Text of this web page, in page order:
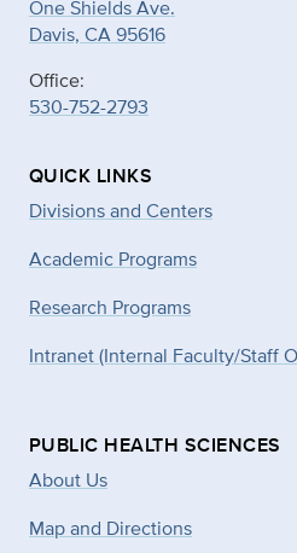
One Shields Ave.
Davis, CA 95616
Office:
530-752-2793
QUICK LINKS
Divisions and Centers
Academic Programs
Research Programs
Intranet (Internal Faculty/Staff
PUBLIC HEALTH SCIENCES
About Us
Map and Directions